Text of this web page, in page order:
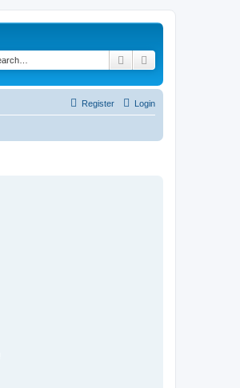
Search
Login
Register